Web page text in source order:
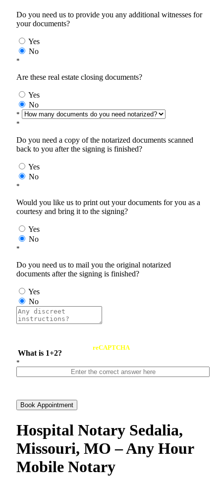
Do you need us to provide you any additional witnesses for
your documents?
Yes
No
*
Are these real estate closing documents?
Yes
No
*
*
Do you need a copy of the notarized documents scanned
back to you after the signing is finished?
Yes
No
*
Would you like us to print out your documents for you as a
courtesy and bring it to the signing?
Yes
No
*
Do you need us to mail you the original notarized
documents after the signing is finished?
Yes
No
What is 1+2?
reCAPTCHA
*
Book Appointment
Hospital Notary Sedalia,
Missouri, MO – Any Hour
Mobile Notary